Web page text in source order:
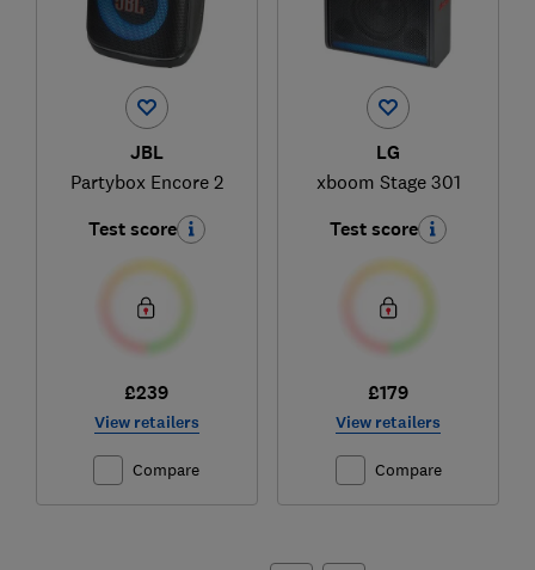
JBL
Partybox Encore 2
Test score
£239
View retailers
Compare
LG
xboom Stage 301
Test score
£179
View retailers
Compare